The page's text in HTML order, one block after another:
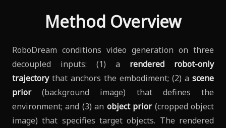
Method Overview
RoboDream conditions video generation on three
decoupled inputs: (1) a rendered robot-only
trajectorythat anchors the embodiment; (2) a scene
prior(background image) that defines the
environment; and (3) an object prior(cropped object
image) that specifies target objects. The rendered